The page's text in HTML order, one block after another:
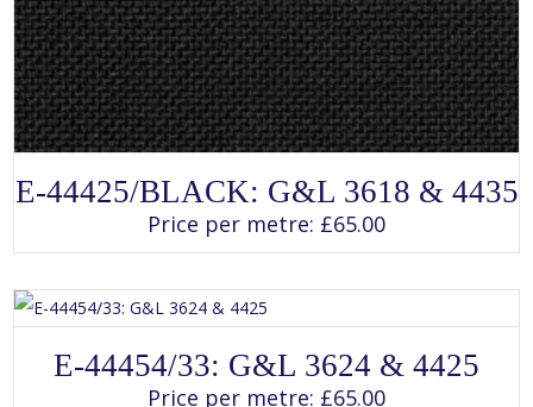
This
product
has
multiple
variants.
may
be
chosen
on
the
product
page
E-44425/BLACK: G&L 3618 & 4435
Price per metre: £65.00
This
product
has
E-44454/33: G&L 3624 & 4425
Price per metre: £65.00